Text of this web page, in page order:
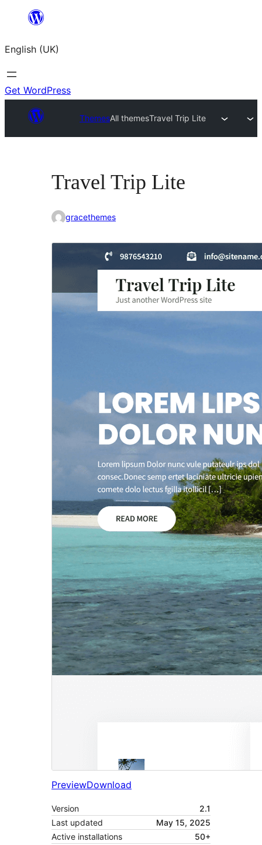
content
English (UK)
Get WordPress
ThemesAll themesTravel Trip Lite
Travel Trip Lite
gracethemes
PreviewDownload
Version
2.1
Last updated
May 15, 2025
Active installations
50+